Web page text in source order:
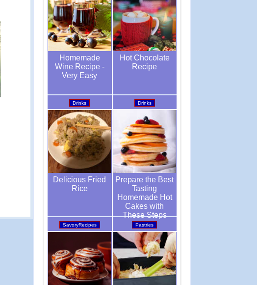
Homemade
Wine Recipe -
Very Easy
Drinks
Hot Chocolate
Recipe
Drinks
Delicious Fried
Rice
SavoryRecipes
Prepare the Best
Tasting
Homemade Hot
Cakes with
These Steps
Pastries